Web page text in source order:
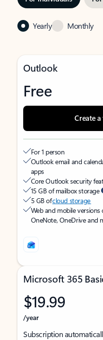
Yearly Monthly
Outlook
Free
Create
For 1 person
Outlook email and
apps
Core Outlook security
15 GB of mailbox storage
5 GB ofcloud storage
Web and mobile versions
OneNote, OneDrive and
Microsoft 365
$19.99
/year
Subscription